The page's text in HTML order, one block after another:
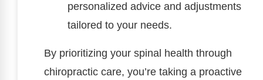
personalized advice and adjustments
tailored to your needs.
By prioritizing your spinal health through
chiropractic care, you’re taking a proactive